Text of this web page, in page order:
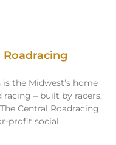
Roadracing
the Midwest’s home
– built by racers,
Central Roadracing
profit social